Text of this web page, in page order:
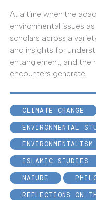
At a time when the
environmental issues
scholars across a
and insights for
entanglement, and the
encounters generate.
CLIMATE CHANGE
ENVIRONMENTAL
ENVIRONMENTALISM
ISLAMIC STUDIES
NATURE
REFLECTIONS ON